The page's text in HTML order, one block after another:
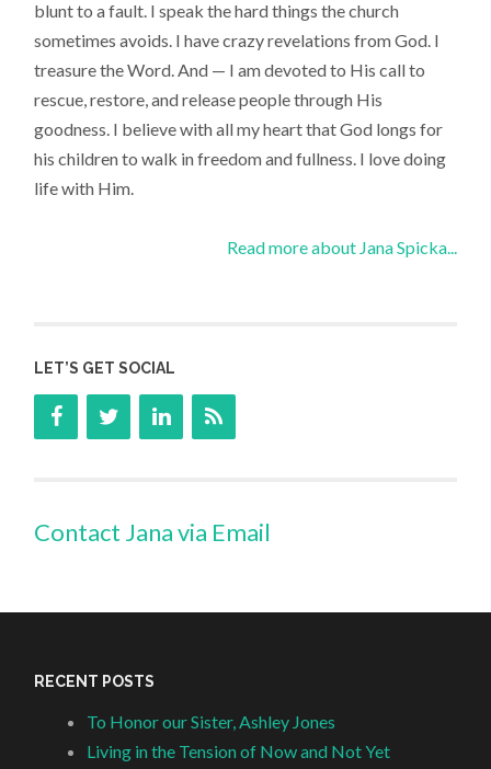
blunt to a fault. I speak the hard things the church
sometimes avoids. I have crazy revelations from God. I
treasure the Word. And — I am devoted to His call to
rescue, restore, and release people through His
goodness. I believe with all my heart that God longs for
his children to walk in freedom and fullness. I love doing
life with Him.
Read more about Jana Spicka...
LET’S GET SOCIAL
Contact Jana via Email
RECENT POSTS
To Honor our Sister, Ashley Jones
Living in the Tension of Now and Not Yet